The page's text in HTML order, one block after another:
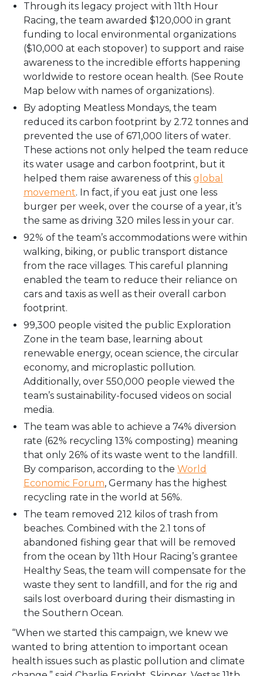
Through its legacy project with 11th Hour
Racing, the team awarded $120,000 in grant
funding to local environmental organizations
($10,000 at each stopover) to support and raise
awareness to the incredible efforts happening
worldwide to restore ocean health. (See Route
Map below with names of organizations).
By adopting Meatless Mondays, the team
reduced its carbon footprint by 2.72 tonnes and
prevented the use of 671,000 liters of water.
These actions not only helped the team reduce
its water usage and carbon footprint, but it
helped them raise awareness of this global
movement. In fact, if you eat just one less
burger per week, over the course of a year, it’s
the same as driving 320 miles less in your car.
92% of the team’s accommodations were within
walking, biking, or public transport distance
from the race villages. This careful planning
enabled the team to reduce their reliance on
cars and taxis as well as their overall carbon
footprint.
99,300 people visited the public Exploration
Zone in the team base, learning about
renewable energy, ocean science, the circular
economy, and microplastic pollution.
Additionally, over 550,000 people viewed the
team’s sustainability-focused videos on social
media.
The team was able to achieve a 74% diversion
rate (62% recycling 13% composting) meaning
that only 26% of its waste went to the landfill.
By comparison, according to the World
Economic Forum, Germany has the highest
recycling rate in the world at 56%.
The team removed 212 kilos of trash from
beaches. Combined with the 2.1 tons of
abandoned fishing gear that will be removed
from the ocean by 11th Hour Racing’s grantee
Healthy Seas, the team will compensate for the
waste they sent to landfill, and for the rig and
sails lost overboard during their dismasting in
the Southern Ocean.
“When we started this campaign, we knew we
wanted to bring attention to important ocean
health issues such as plastic pollution and climate